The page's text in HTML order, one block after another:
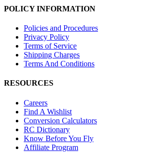
POLICY INFORMATION
Policies and Procedures
Privacy Policy
Terms of Service
Shipping Charges
Terms And Conditions
RESOURCES
Careers
Find A Wishlist
Conversion Calculators
RC Dictionary
Know Before You Fly
Affiliate Program